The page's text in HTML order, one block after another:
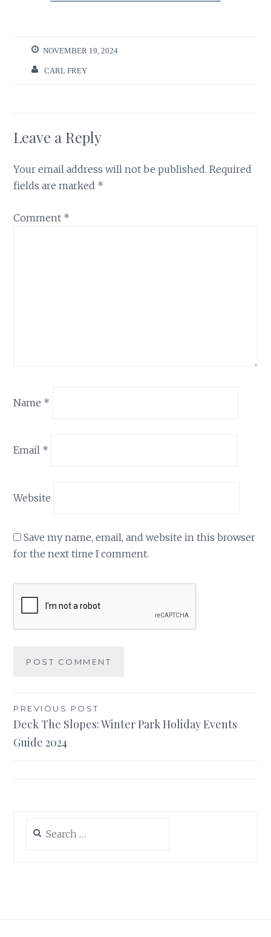
NOVEMBER 19, 2024
CARL FREY
Leave a Reply
Your email address will not be published. Required
fields are marked *
Comment *
Name *
Email *
Website
Save my name, email, and website in this browser
for the next time I comment.
Post
navigation
PREVIOUS POST
Deck The Slopes: Winter Park Holiday Events
Guide 2024
for: